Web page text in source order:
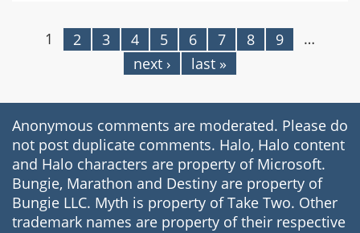
Coop
#31
Pt1
Pages
1 2 3 4 5 6 7 8 9
…
next ›
last »
Anonymous comments are moderated. Please do
not post duplicate comments. Halo, Halo content
and Halo characters are property of Microsoft.
Bungie, Marathon and Destiny are property of
Bungie LLC. Myth is property of Take Two. Other
trademark names are property of their respective